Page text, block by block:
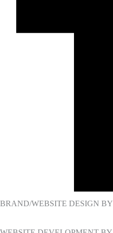
BRAND/WEBSITE DESIGN BY